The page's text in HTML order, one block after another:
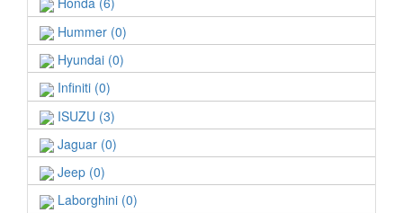
Hummer (0)
Hyundai (0)
Infiniti (0)
ISUZU (3)
Jaguar (0)
Jeep (0)
Laborghini (0)